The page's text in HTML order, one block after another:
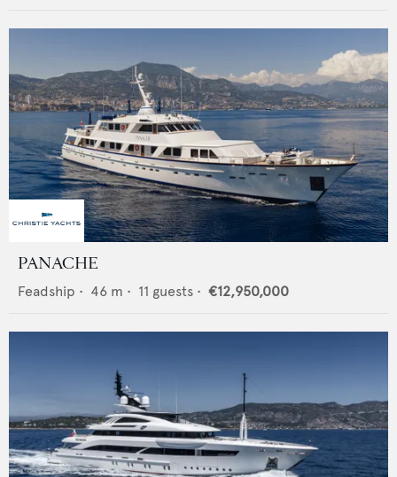
PANACHE
Feadship • 46 m • 11 guests • €12,950,000